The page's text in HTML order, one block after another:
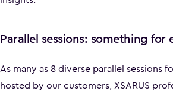
Parallel sessions: something for
As many as 8 diverse parallel sessions
hosted by our customers, XSARUS